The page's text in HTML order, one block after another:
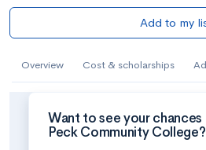
Add to my
Overview Cost & scholarships
Want to see your
Peck Community College?